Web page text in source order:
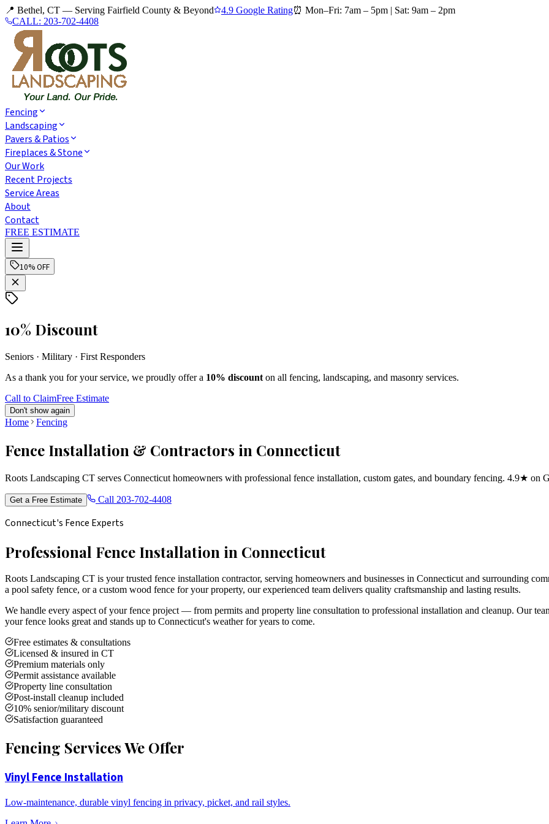
📍 Bethel, CT — Serving Fairfield County & Beyond 4.9 Google Rating⏰ Mon–Fri: 7am – 5pm | Sat: 9am – 2pm
CALL: 203-702-4408
Fencing
Landscaping
Pavers & Patios
Fireplaces & Stone
Our Work
Recent Projects
Service Areas
About
Contact
FREE ESTIMATE
10% OFF
10% Discount
Seniors · Military · First Responders
As a thank you for your service, we proudly offer a 10% discount on all fencing, landscaping, and masonry services.
Call to ClaimFree Estimate
Don't show again
Home Fencing
Fence Installation & Contractors in Connecticut
Roots Landscaping CT serves Connecticut homeowners with professional fence installation, custom gates, and boundary fencing. 4.9★ on
Get a Free Estimate Call 203-702-4408
Connecticut's Fence Experts
Professional Fence Installation in Connecticut
Roots Landscaping CT is your trusted fence installation contractor, serving homeowners and businesses in Connecticut and surrounding
a pool safety fence, or a custom wood fence for your property, our experienced team delivers quality craftsmanship and lasting results.
We handle every aspect of your fence project — from permits and property line consultation to professional installation and cleanup. Our
your fence looks great and stands up to Connecticut's weather for years to come.
Free estimates & consultations
Licensed & insured in CT
Premium materials only
Permit assistance available
Property line consultation
Post-install cleanup included
10% senior/military discount
Satisfaction guaranteed
Fencing Services We Offer
Vinyl Fence Installation
Low-maintenance, durable vinyl fencing in privacy, picket, and rail styles.